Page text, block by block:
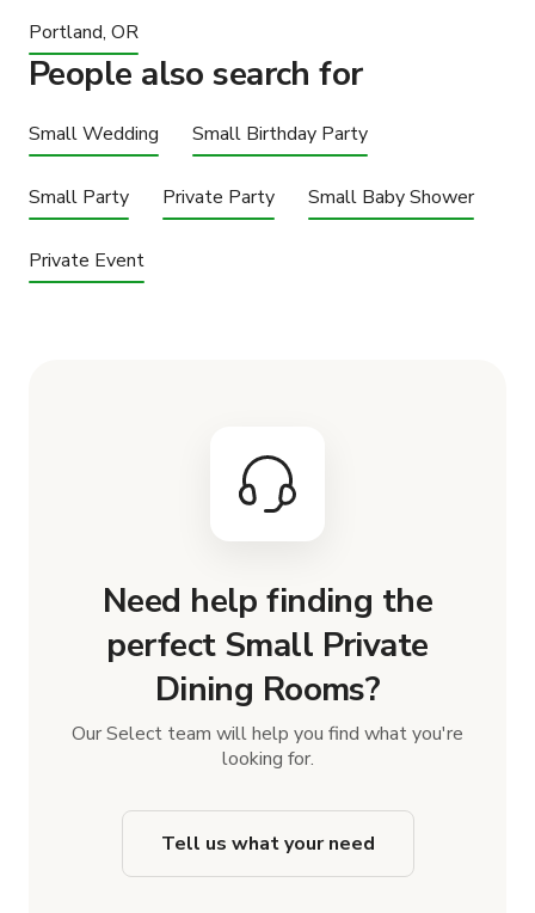
Portland, OR
People also search for
Small Wedding Small Birthday Party
Small Party Private Party Small Baby Shower
Private Event
Need help finding the
perfect Small Private
Dining Rooms?
Our Select team will help you find what you're
looking for.
Tell us what your need